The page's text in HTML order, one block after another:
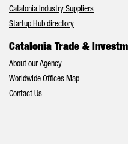
Catalonia Industry Suppliers
Startup Hub directory
Catalonia Trade &
About our Agency
Worldwide Offices Map
Contact Us